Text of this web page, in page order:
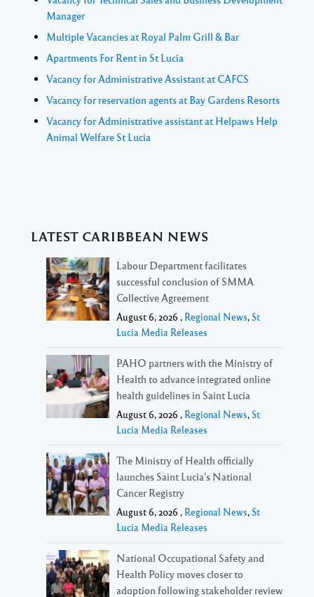
Manager
Multiple Vacancies at Royal Palm Grill & Bar
Apartments For Rent in St Lucia
Vacancy for Administrative Assistant at CAFCS
Vacancy for reservation agents at Bay Gardens Resorts
Vacancy for Administrative assistant at Helpaws Help
Animal Welfare St Lucia
LATEST CARIBBEAN NEWS
Labour Department facilitates
successful conclusion of SMMA
Collective Agreement
August 6, 2026 , Regional News, St
Lucia Media Releases
PAHO partners with the Ministry of
Health to advance integrated online
health guidelines in Saint Lucia
August 6, 2026 , Regional News, St
Lucia Media Releases
The Ministry of Health officially
launches Saint Lucia’s National
Cancer Registry
August 6, 2026 , Regional News, St
Lucia Media Releases
National Occupational Safety and
Health Policy moves closer to
adoption following stakeholder review